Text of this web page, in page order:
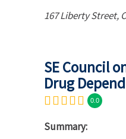
167 Liberty Street,
SE Council
Drug
0.0
Summary: